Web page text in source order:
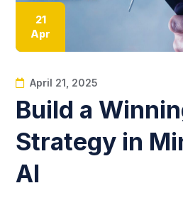
21
Apr
April 21, 2025
Build a
Strategy in
AI